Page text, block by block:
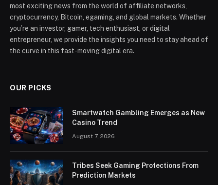
most exciting news from the world of affiliate networks,
cryptocurrency, Bitcoin, egaming, and global markets. Whether
you’re an investor, gamer, tech enthusiast, or digital
entrepreneur, we provide the insights you need to stay ahead of
the curve in this fast-moving digital era.
OUR PICKS
Smartwatch Gambling Emerges as New
Casino Trend
August 7, 2026
Tribes Seek Gaming Protections From
Prediction Markets